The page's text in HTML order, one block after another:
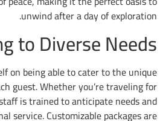
unwind after a
Catering to
Sea prides itself on being able to
of each guest. Whether
or leisure, the staff is trained to
provide exceptional service.